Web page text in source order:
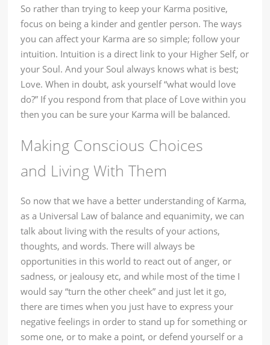
So rather than trying to keep your Karma positive,
focus on being a kinder and gentler person. The ways
you can affect your Karma are so simple; follow your
intuition. Intuition is a direct link to your Higher Self, or
your Soul. And your Soul always knows what is best;
Love. When in doubt, ask yourself “what would love
do?” If you respond from that place of Love within you
then you can be sure your Karma will be balanced.
Making Conscious Choices
and Living With Them
So now that we have a better understanding of Karma,
as a Universal Law of balance and equanimity, we can
talk about living with the results of your actions,
thoughts, and words. There will always be
opportunities in this world to react out of anger, or
sadness, or jealousy etc, and while most of the time I
would say “turn the other cheek” and just let it go,
there are times when you just have to express your
negative feelings in order to stand up for something or
some one, or to make a point, or defend yourself or a